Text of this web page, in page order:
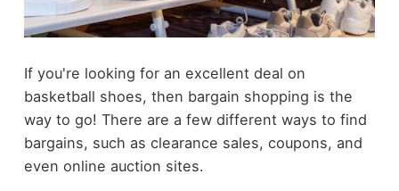
If you're looking for an excellent deal on
basketball shoes, then bargain shopping is the
way to go! There are a few different ways to find
bargains, such as clearance sales, coupons, and
even online auction sites.